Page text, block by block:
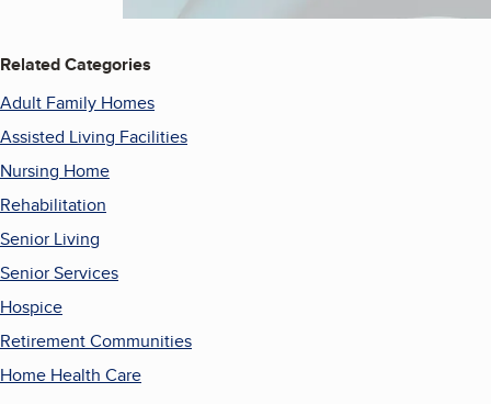
Related Categories
Adult Family Homes
Assisted Living Facilities
Nursing Home
Rehabilitation
Senior Living
Senior Services
Hospice
Retirement Communities
Home Health Care